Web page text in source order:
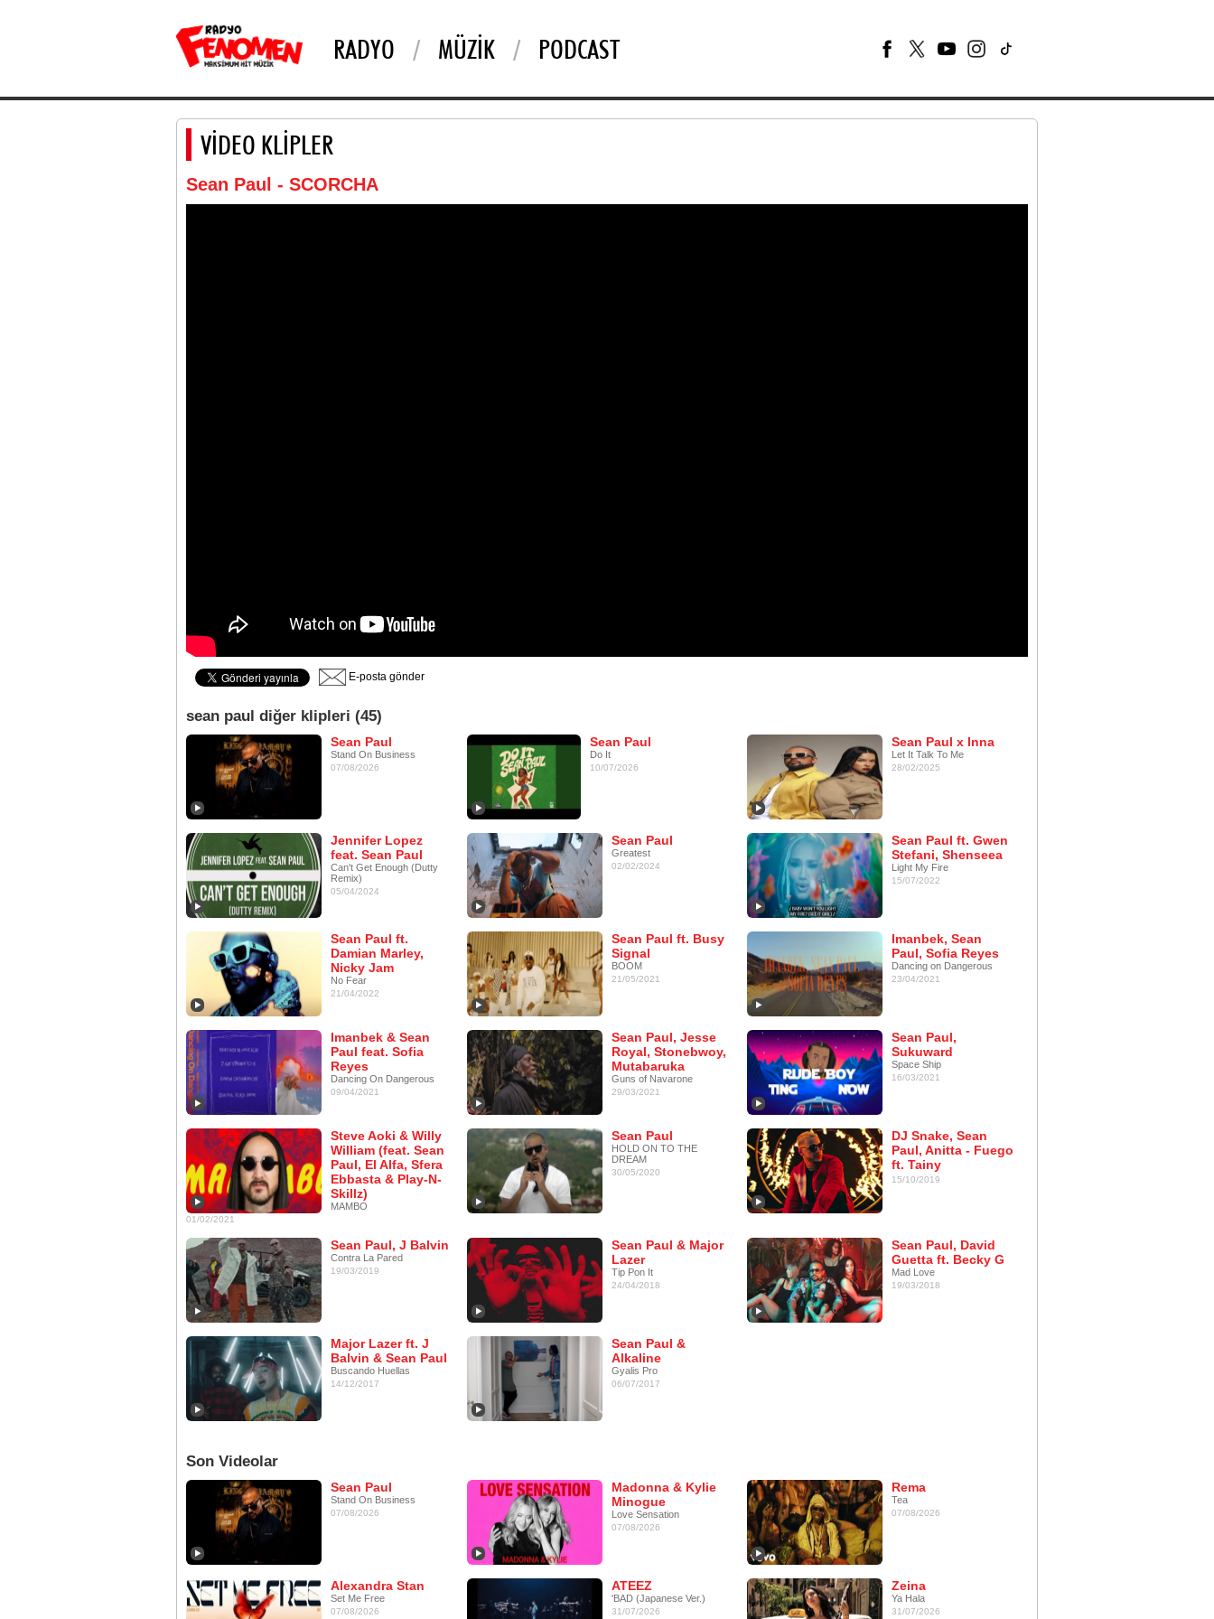
RADYO MÜZIK PODCAST
VİDEO KLİPLER
Sean Paul - SCORCHA
E-posta gönder
sean paul diğer klipleri (45)
Sean Paul
Stand On Business
07/08/2026
Sean Paul
Do It
10/07/2026
Sean Paul x Inna
Let It Talk To Me
28/02/2025
Jennifer Lopez
feat. Sean Paul
Can't Get Enough (Dutty
Remix)
05/04/2024
Sean Paul
Greatest
02/02/2024
Sean Paul ft. Gwen
Stefani, Shenseea
Light My Fire
15/07/2022
Sean Paul ft.
Damian Marley,
Nicky Jam
No Fear
21/04/2022
Sean Paul ft. Busy
Signal
BOOM
21/05/2021
Imanbek, Sean
Paul, Sofia Reyes
Dancing on Dangerous
23/04/2021
Imanbek & Sean
Paul feat. Sofia
Reyes
Dancing On Dangerous
09/04/2021
Sean Paul, Jesse
Royal, Stonebwoy,
Mutabaruka
Guns of Navarone
29/03/2021
Sean Paul,
Sukuward
Space Ship
16/03/2021
Steve Aoki & Willy
William (feat. Sean
Paul, El Alfa, Sfera
Ebbasta & Play-N-
Skillz)
MAMBO
01/02/2021
Sean Paul
HOLD ON TO THE
DREAM
30/05/2020
DJ Snake, Sean
Paul, Anitta - Fuego
ft. Tainy
15/10/2019
Sean Paul, J Balvin
Contra La Pared
19/03/2019
Sean Paul & Major
Lazer
Tip Pon It
24/04/2018
Sean Paul, David
Guetta ft. Becky G
Mad Love
19/03/2018
Major Lazer ft. J
Balvin & Sean Paul
Buscando Huellas
14/12/2017
Sean Paul &
Alkaline
Gyalis Pro
06/07/2017
Son Videolar
Sean Paul
Stand On Business
07/08/2026
Madonna & Kylie
Minogue
Love Sensation
07/08/2026
Rema
Tea
07/08/2026
Alexandra Stan
Set Me Free
07/08/2026
ATEEZ
'BAD (Japanese Ver.)
31/07/2026
Zeina
Ya Hala
31/07/2026